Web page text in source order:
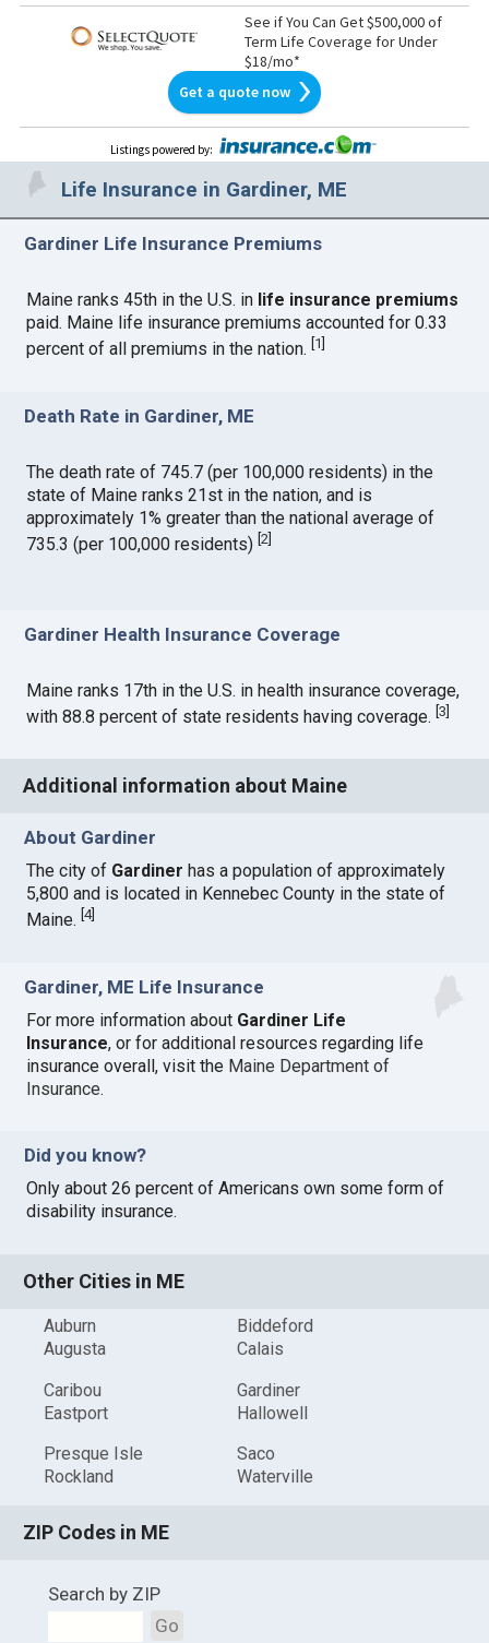
See if You Can Get $500,000 of
Term Life Coverage for Under
$18/mo*
Get a quote now
Listings powered by:
Life Insurance in Gardiner, ME
Gardiner Life Insurance Premiums
Maine ranks 45th in the U.S. in life insurance premiums
paid. Maine life insurance premiums accounted for 0.33
percent of all premiums in the nation. 1
Death Rate in Gardiner, ME
The death rate of 745.7 (per 100,000 residents) in the
state of Maine ranks 21st in the nation, and is
approximately 1% greater than the national average of
735.3 (per 100,000 residents)[2
Gardiner Health Insurance Coverage
Maine ranks 17th in the U.S. in health insurance coverage,
with 88.8 percent of state residents having coverage.[3]
Additional information about Maine
About Gardiner
The city of Gardiner has a population of approximately
5,800 and is located in Kennebec County in the state of
Maine.[4]
Gardiner, ME Life Insurance
For more information about Gardiner Life
Insurance, or for additional resources regarding life
insurance overall, visit the Maine Department of
Insurance.
Did you know?
Only about 26 percent of Americans own some form of
disability insurance.
Other Cities in ME
Auburn
Augusta
Biddeford
Calais
Caribou
Eastport
Gardiner
Hallowell
Presque Isle
Rockland
Saco
Waterville
ZIP Codes in ME
Search by ZIP
Go